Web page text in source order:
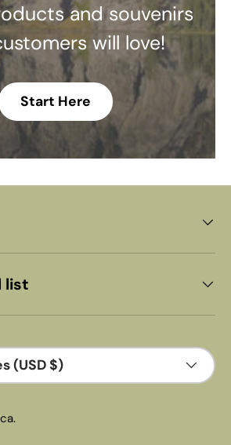
and souvenirs
will love!
Start Here
list
(USD $)
.